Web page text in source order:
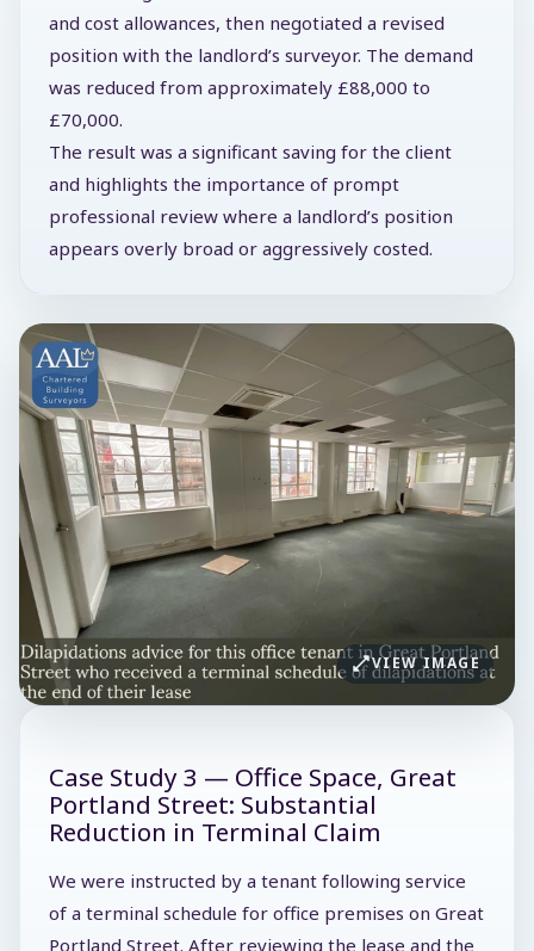
and cost allowances, then negotiated a revised
position with the landlord’s surveyor. The demand
was reduced from approximately £88,000 to
£70,000.
The result was a significant saving for the client
and highlights the importance of prompt
professional review where a landlord’s position
appears overly broad or aggressively costed.
VIEW IMAGE
Case Study 3 — Office Space, Great
Portland Street: Substantial
Reduction in Terminal Claim
We were instructed by a tenant following service
of a terminal schedule for office premises on Great
Portland Street. After reviewing the lease and the